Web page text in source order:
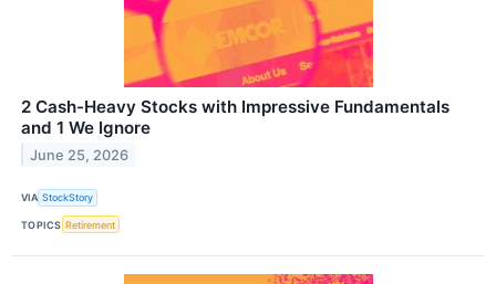
2 Cash-Heavy Stocks with Impressive Fundamentals
and 1 We Ignore
June 25, 2026
VIA StockStory
TOPICS Retirement